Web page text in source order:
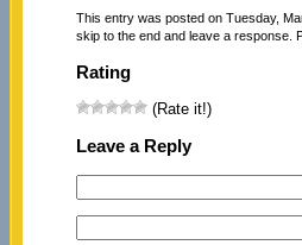
This entry was posted on Tuesday,
skip to the end and leave a response.
Rating
(Rate it!)
Leave a Reply